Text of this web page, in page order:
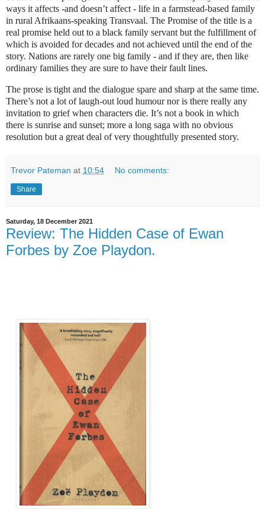
ways it affects -and doesn’t affect - life in a farmstead-based family
in rural Afrikaans-speaking Transvaal. The Promise of the title is a
real promise held out to a black family servant but the fulfillment of
which is avoided for decades and not achieved until the end of the
story. Nations are rarely one big family - and if they are, then like
ordinary families they are sure to have their fault lines.
The prose is tight and the dialogue spare and sharp at the same time.
There’s not a lot of laugh-out loud humour nor is there really any
invitation to grief when characters die. It’s not a book in which
there is sunrise and sunset; more a long saga with no obvious
resolution but a great deal of very thoughtfully presented story.
Trevor Pateman at 10:54 No comments:
Share
Saturday, 18 December 2021
Review: The Hidden Case of Ewan
Forbes by Zoe Playdon.